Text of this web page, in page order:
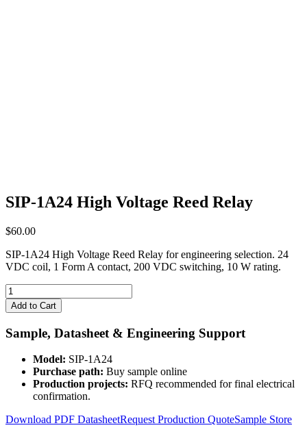
SIP-1A24 High Voltage Reed Relay
$60.00
SIP-1A24 High Voltage Reed Relay for engineering selection. 24
VDC coil, 1 Form A contact, 200 VDC switching, 10 W rating.
SIP-
1A24
High
Voltage
Reed
quantity
Add to Cart
Sample, Datasheet & Engineering Support
Model: SIP-1A24
Purchase path: Buy sample online
Production projects: RFQ recommended for final electrical
confirmation.
Download PDF DatasheetRequest Production QuoteSample Store